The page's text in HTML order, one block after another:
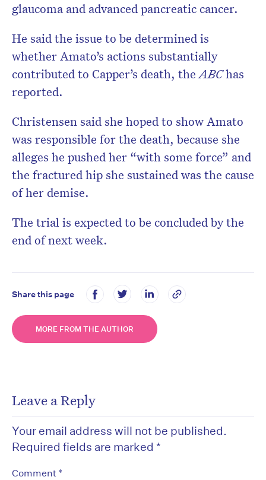
glaucoma and advanced pancreatic cancer.
He said the issue to be determined is
whether Amato’s actions substantially
contributed to Capper’s death, theABChas
reported.
Christensen said she hoped to show Amato
was responsible for the death, because she
alleges he pushed her “with some force” and
the fractured hip she sustained was the cause
of her demise.
The trial is expected to be concluded by the
end of next week.
Share this page
MORE FROM THE AUTHOR
Leave a Reply
Your email address will not be published.
Required fields are marked *
Comment *